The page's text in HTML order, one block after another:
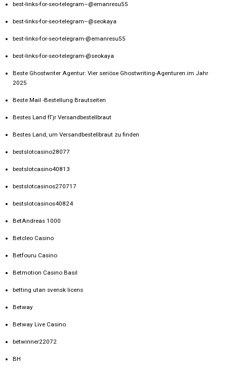
best-links-for-seo-telegram–@emanresu55
best-links-for-seo-telegram–@seokaya
best-links-for-seo-telegram-@emanresu55
best-links-for-seo-telegram-@seokaya
Beste Ghostwriter Agentur: Vier seriöse Ghostwriting-Agenturen im Jahr
2025
Beste Mail -Bestellung Brautseiten
Bestes Land fГјr Versandbestellbraut
Bestes Land, um Versandbestellbraut zu finden
bestslotcasino28077
bestslotcasino40813
bestslotcasinos270717
bestslotcasinos40824
BetAndreas 1000
Betcleo Casino
Betfouru Casino
Betmotion Casino Basil
betting utan svensk licens
Betway
Betway Live Casino
betwinner22072
BH